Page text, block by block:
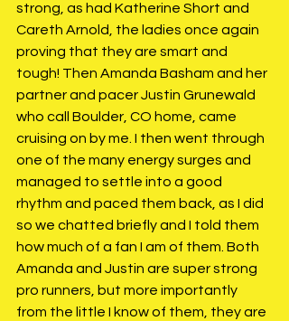
strong, as had Katherine Short and
Careth Arnold, the ladies once again
proving that they are smart and
tough! Then Amanda Basham and her
partner and pacer Justin Grunewald
who call Boulder, CO home, came
cruising on by me. I then went through
one of the many energy surges and
managed to settle into a good
rhythm and paced them back, as I did
so we chatted briefly and I told them
how much of a fan I am of them. Both
Amanda and Justin are super strong
pro runners, but more importantly
from the little I know of them, they are